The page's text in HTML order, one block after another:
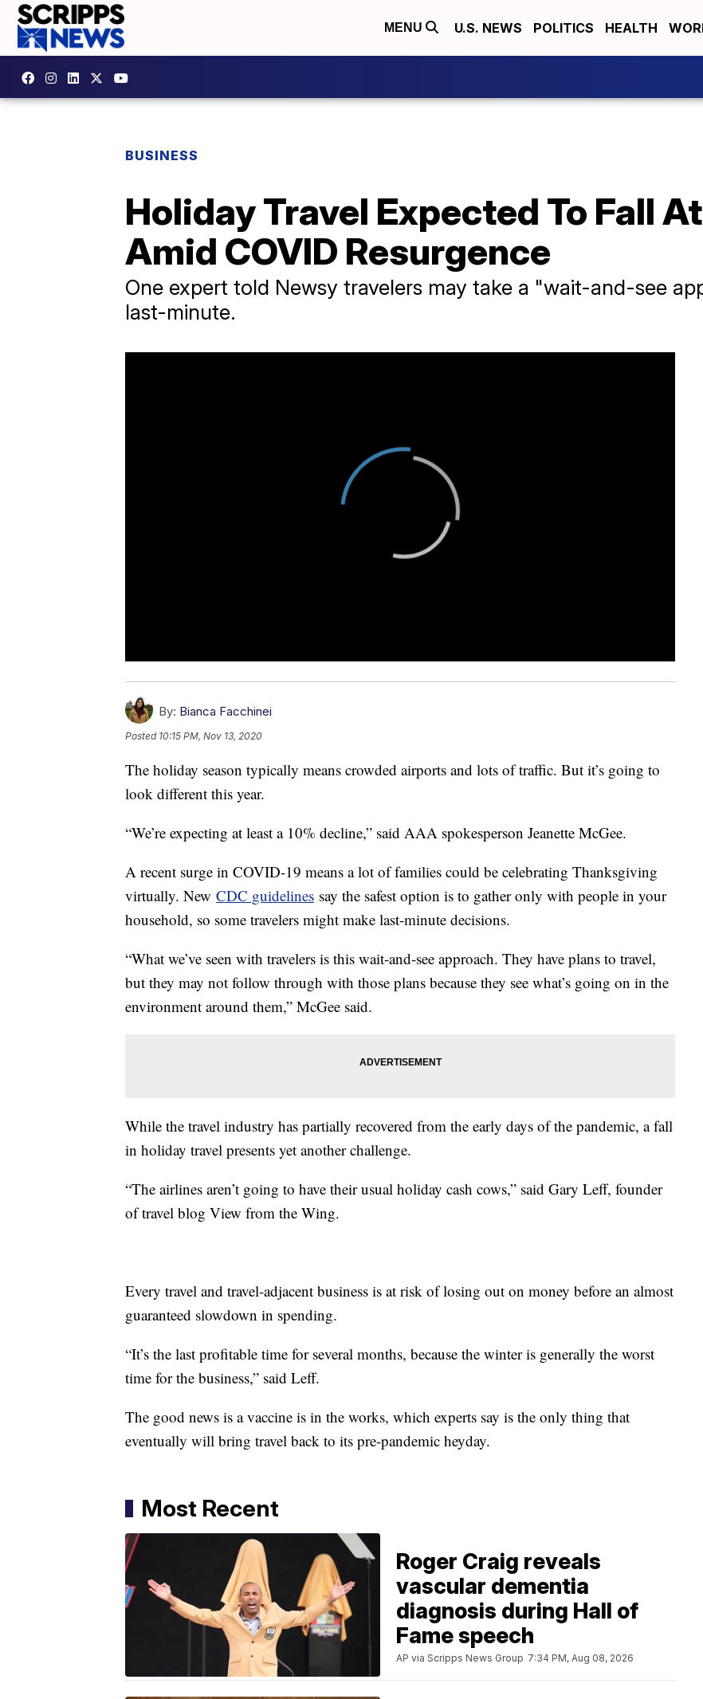
MENU U.S. NEWS POLITICS HEALTH
BUSINESS
Holiday Travel Expected To Fall
Amid COVID Resurgence
One expert told Newsy travelers may take a "wait-and-see
last-minute.
By: Bianca Facchinei
Posted 10:15 PM, Nov 13, 2020
The holiday season typically means crowded airports and lots of traffic. But it’s going to
look different this year.
“We’re expecting at least a 10% decline,” said AAA spokesperson Jeanette McGee.
A recent surge in COVID-19 means a lot of families could be celebrating Thanksgiving
virtually. New CDC guidelines say the safest option is to gather only with people in your
household, so some travelers might make last-minute decisions.
“What we’ve seen with travelers is this wait-and-see approach. They have plans to travel,
but they may not follow through with those plans because they see what’s going on in the
environment around them,” McGee said.
While the travel industry has partially recovered from the early days of the pandemic, a fall
in holiday travel presents yet another challenge.
“The airlines aren’t going to have their usual holiday cash cows,” said Gary Leff, founder
of travel blog View from the Wing.
Every travel and travel-adjacent business is at risk of losing out on money before an almost
guaranteed slowdown in spending.
“It’s the last profitable time for several months, because the winter is generally the worst
time for the business,” said Leff.
The good news is a vaccine is in the works, which experts say is the only thing that
eventually will bring travel back to its pre-pandemic heyday.
Most Recent
Roger Craig reveals
vascular dementia
diagnosis during Hall of
Fame speech
AP via Scripps News Group 7:34 PM, Aug 08, 2026